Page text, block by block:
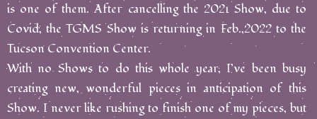
is one of them. After cancelling the 2021 Show, due to
Covid, the TGMS Show is returning in Feb.,2022 to the
Tucson Convention Center.
With no Shows to do this whole year, I’ve been busy
creating new, wonderful pieces in anticipation of this
Show. I never like rushing to finish one of my pieces, but